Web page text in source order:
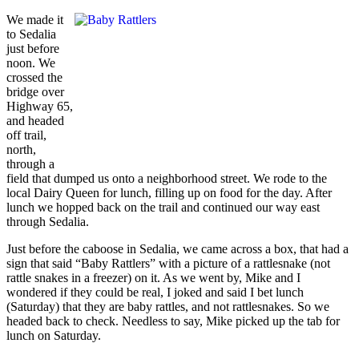
We made it
to Sedalia
just before
noon. We
crossed the
bridge over
Highway 65,
and headed
off trail,
north,
through a
field that dumped us onto a neighborhood street. We rode to the
local Dairy Queen for lunch, filling up on food for the day. After
lunch we hopped back on the trail and continued our way east
through Sedalia.
Just before the caboose in Sedalia, we came across a box, that had a
sign that said “Baby Rattlers” with a picture of a rattlesnake (not
rattle snakes in a freezer) on it. As we went by, Mike and I
wondered if they could be real, I joked and said I bet lunch
(Saturday) that they are baby rattles, and not rattlesnakes. So we
headed back to check. Needless to say, Mike picked up the tab for
lunch on Saturday.